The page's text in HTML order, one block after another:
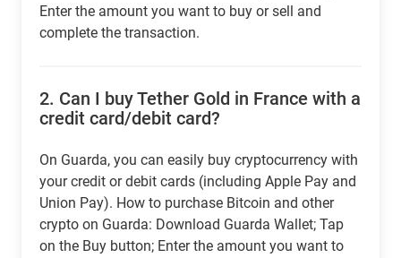
Enter the amount you want to buy or sell and
complete the transaction.
2. Can I buy Tether Gold in France with a
credit card/debit card?
On Guarda, you can easily buy cryptocurrency with
your credit or debit cards (including Apple Pay and
Union Pay). How to purchase Bitcoin and other
crypto on Guarda: Download Guarda Wallet; Tap
on the Buy button; Enter the amount you want to